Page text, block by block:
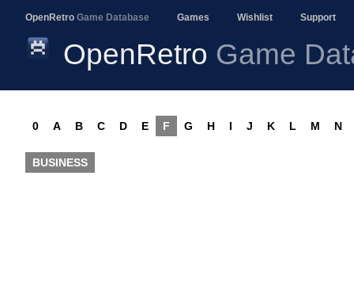
OpenRetro Game Database Games Wishlist Support
OpenRetro Game
0 A B C D E F G H I J K L M N
BUSINESS